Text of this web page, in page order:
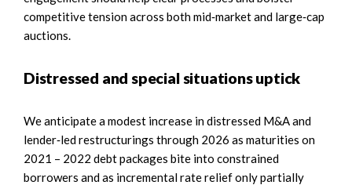
competitive tension across both mid‑market and large‑cap
auctions.
Distressed and special situations uptick
We anticipate a modest increase in distressed M&A and
lender‑led restructurings through 2026 as maturities on
2021 – 2022 debt packages bite into constrained
borrowers and as incremental rate relief only partially